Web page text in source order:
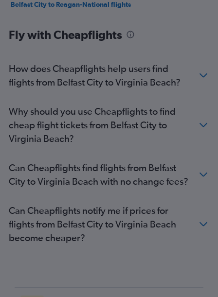
Belfast City to Reagan-National flights
Fly with Cheapflights
How does Cheapflights help users find
flights from Belfast City to Virginia Beach?
Why should you use Cheapflights to find
cheap flight tickets from Belfast City to
Virginia Beach?
Can Cheapflights find flights from Belfast
City to Virginia Beach with no change fees?
Can Cheapflights notify me if prices for
flights from Belfast City to Virginia Beach
become cheaper?